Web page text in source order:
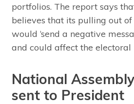
portfolios. The report says
believes that its pulling out
would ‘send a negative
and could affect the electoral
National
sent to President